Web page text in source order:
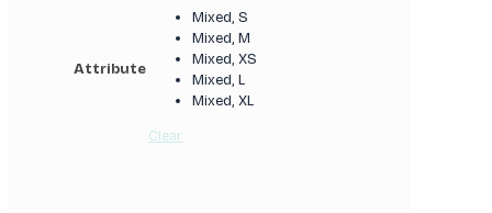
Attribute
Mixed, S
Mixed, M
Mixed, XS
Mixed, L
Mixed, XL
Clear